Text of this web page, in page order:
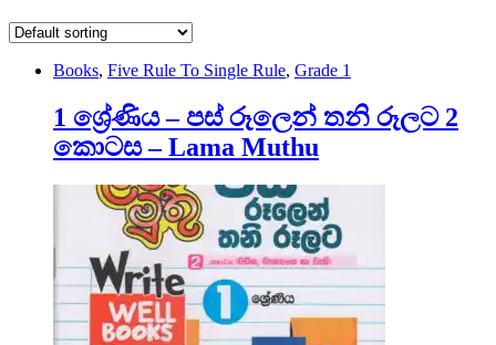
Books, Five Rule To Single Rule, Grade 1
1 ශ්‍රේණිය – පස් රූලෙන් තනි රූලට 2
කොටස – Lama Muthu